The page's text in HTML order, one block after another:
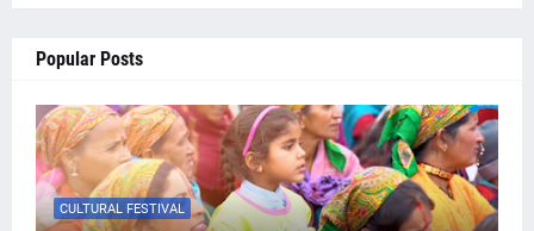
Popular Posts
CULTURAL FESTIVAL